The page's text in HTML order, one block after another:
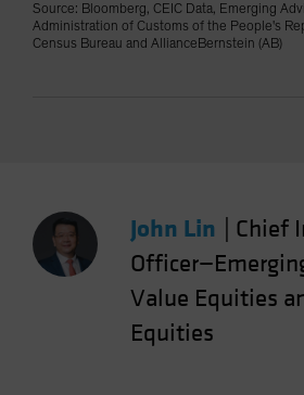
Source: Bloomberg, CEIC Data, Emerging
Administration of Customs of the People's
Census Bureau and AllianceBernstein (AB)
John Lin
Chief
Value Equities
Equities